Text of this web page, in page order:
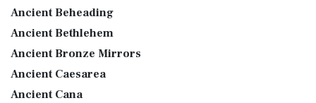
Ancient Beheading
Ancient Bethlehem
Ancient Bronze Mirrors
Ancient Caesarea
Ancient Cana